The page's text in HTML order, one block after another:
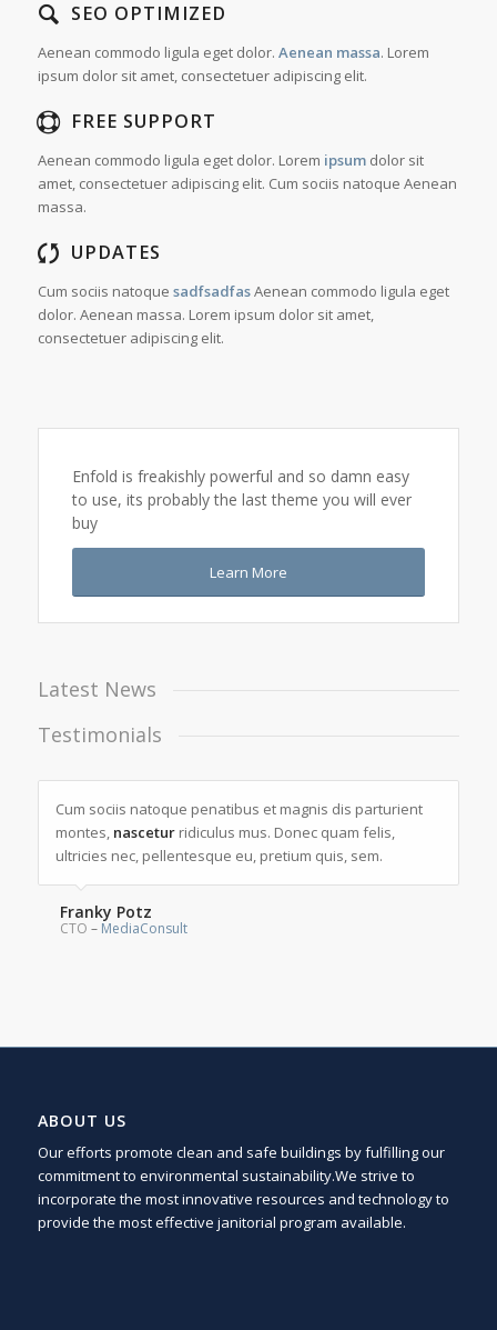
SEO OPTIMIZED
Aenean commodo ligula eget dolor. Aenean massa. Lorem
ipsum dolor sit amet, consectetuer adipiscing elit.
FREE SUPPORT
Aenean commodo ligula eget dolor. Lorem ipsumdolor sit
amet, consectetuer adipiscing elit. Cum sociis natoque Aenean
massa.
UPDATES
Cum sociis natoque sadfsadfasAenean commodo ligula eget
dolor. Aenean massa. Lorem ipsum dolor sit amet,
consectetuer adipiscing elit.
Enfold is freakishly powerful and so damn easy
to use, its probably the last theme you will ever
buy
Learn More
Latest News
Testimonials
Cum sociis natoque penatibus et magnis dis parturient
montes, nasceturridiculus mus. Donec quam felis,
ultricies nec, pellentesque eu, pretium quis, sem.
Franky Potz
CTO – MediaConsult
ABOUT US
Our efforts promote clean and safe buildings by fulfilling our
commitment to environmental sustainability.We strive to
incorporate the most innovative resources and technology to
provide the most effective janitorial program available.